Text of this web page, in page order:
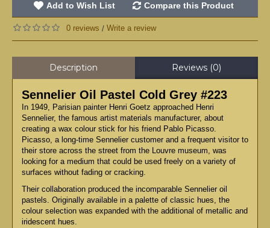
Add to Wish List Compare this Product
0 reviews / Write a review
Description Reviews (0)
Sennelier Oil Pastel Cold Grey #223
In 1949, Parisian painter Henri Goetz approached Henri
Sennelier, the famous artist materials manufacturer, about
creating a wax colour stick for his friend Pablo Picasso.
Picasso, a long-time Sennelier customer and a frequent visitor to
their store across the street from the Louvre museum, was
looking for a medium that could be used freely on a variety of
surfaces without fading or cracking.
Their collaboration produced the incomparable Sennelier oil
pastels. Originally available in a palette of classic hues, the
colour selection was expanded with the additional of metallic and
iridescent hues.